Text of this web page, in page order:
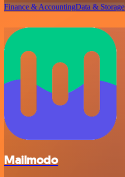
Finance & AccountingData & Storage
Mailmodo